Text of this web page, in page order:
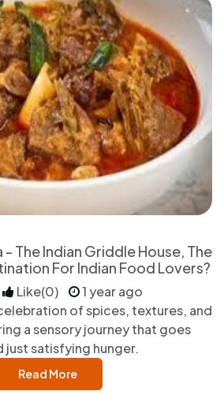
- The Indian Griddle House, The
For Indian Food Lovers?
Like(0)
1 year ago
of spices, textures, and
a sensory journey that goes
just satisfying hunger.
Read More